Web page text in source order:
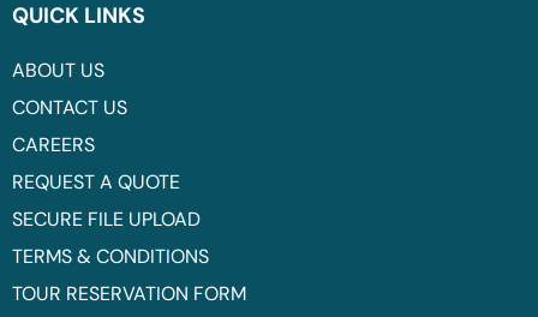
QUICK LINKS
ABOUT US
CONTACT US
CAREERS
REQUEST A QUOTE
SECURE FILE UPLOAD
TERMS & CONDITIONS
TOUR RESERVATION FORM